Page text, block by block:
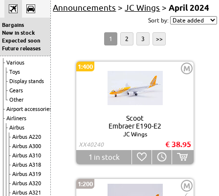
Bargains
New in stock
Expected soon
Future releases
Various
Toys
Display stands
Gears
Other
Airport accessories
Airliners
Airbus
Airbus A220
Airbus A300
Airbus A310
Airbus A318
Airbus A319
Airbus A320
Airbus A321
Announcements >JC Wings >April 2024
Sort by:
1 2 3 >>
1:400 M
Scoot
Embraer E190-E2
JC Wings
XX40240
€ 38.95
1 in stock
1:200 M